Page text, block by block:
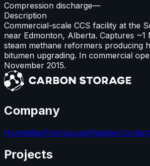
Compression discharge—
Description
Commercial-scale CCS facility at the
near Edmonton, Alberta. Captures ~1
steam methane reformers producing
bitumen upgrading. In commercial
November 2015.
Company
HomeMapPricingLoginRegisterContact
Projects